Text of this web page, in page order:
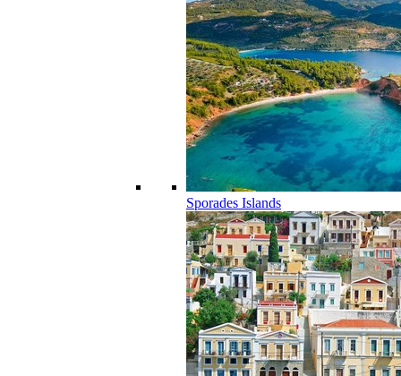
Sporades Islands